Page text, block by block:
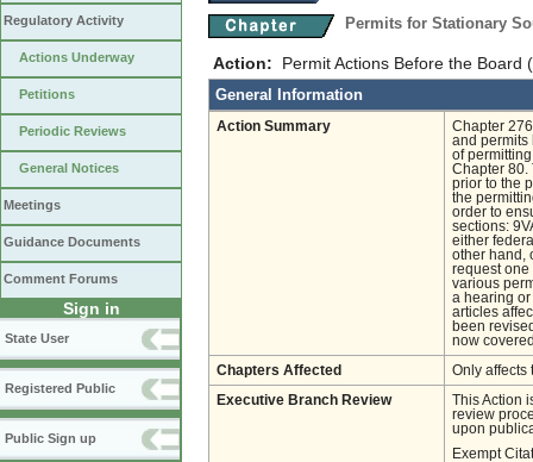
Regulatory Activity
Actions Underway
Petitions
Periodic Reviews
General Notices
Meetings
Guidance Documents
Comment Forums
Sign in
State User
Registered Public
Public Sign up
Permits for Stationary
Action: Permit Actions Before the Board
General Information
Action Summary
Chapter
and permits
of
Chapter 80.
prior to the
the
order to
sections:
either
other hand,
request one
various
a hearing
articles
been
now
Chapters Affected Only affects
Executive Branch Review
This Action
review
upon
Exempt